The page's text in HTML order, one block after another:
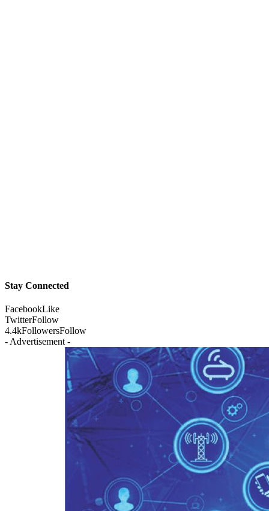
Stay Connected
FacebookLike
TwitterFollow
4.4kFollowersFollow
- Advertisement -